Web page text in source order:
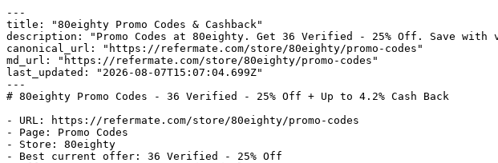
---
title: "80eighty Promo Codes & Cashback"
description: "Promo Codes at 80eighty. Get 36 Verified - 25% Off. Save with
canonical_url: "https://refermate.com/store/80eighty/promo-codes"
md_url: "https://refermate.com/store/80eighty/promo-codes"
last_updated: "2026-08-07T15:07:04.699Z"
---
# 80eighty Promo Codes - 36 Verified - 25% Off + Up to 4.2% Cash Back
- URL: https://refermate.com/store/80eighty/promo-codes
- Page: Promo Codes
- Store: 80eighty
- Best current offer: 36 Verified - 25% Off